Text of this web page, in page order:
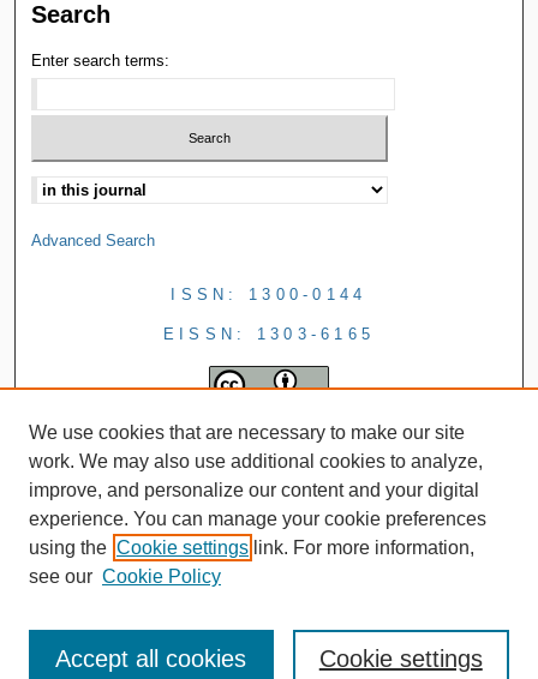
Search
Enter search terms:
Advanced Search
ISSN: 1300-0144
EISSN: 1303-6165
We use cookies that are necessary to make our site
work. We may also use additional cookies to analyze,
improve, and personalize our content and your digital
experience. You can manage your cookie preferences
using the Cookie settings link. For more information,
see our Cookie Policy
Cookie settings
Accept all cookies